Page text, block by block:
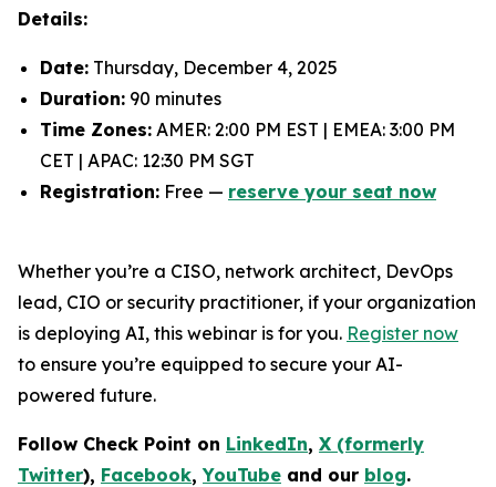
Details:
Date: Thursday, December 4, 2025
Duration: 90 minutes
Time Zones: AMER: 2:00 PM EST | EMEA: 3:00 PM
CET | APAC: 12:30 PM SGT
Registration: Free — reserve your seat now
Whether you’re a CISO, network architect, DevOps
lead, CIO or security practitioner, if your organization
is deploying AI, this webinar is for you. Register now
to ensure you’re equipped to secure your AI-
powered future.
Follow Check Point on LinkedIn, X (formerly
Twitter), Facebook,YouTube and our blog.